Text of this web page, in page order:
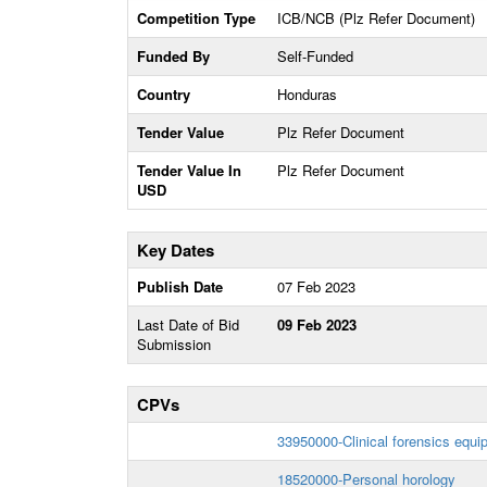
Competition Type
ICB/NCB (Plz Refer Document)
Funded By
Self-Funded
Country
Honduras
Tender Value
Plz Refer Document
Tender Value In
USD
Plz Refer Document
Key Dates
Publish Date
07 Feb 2023
Last Date of Bid
Submission
09 Feb 2023
CPVs
33950000-Clinical forensics
18520000-Personal horology